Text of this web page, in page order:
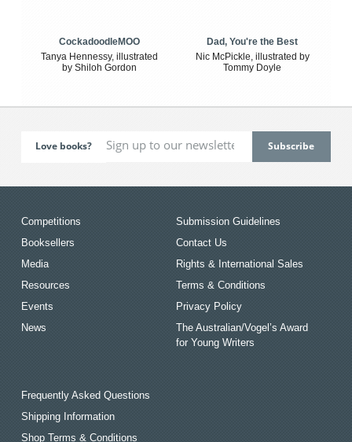
CockadoodleMOO
Tanya Hennessy, illustrated
by Shiloh Gordon
Dad, You're the Best
Nic McPickle, illustrated by
Tommy Doyle
Love books?
Competitions
Booksellers
Media
Resources
Events
News
Submission Guidelines
Contact Us
Rights & International Sales
Terms & Conditions
Privacy Policy
The Australian/Vogel’s Award
for Young Writers
Frequently Asked Questions
Shipping Information
Shop Terms & Conditions